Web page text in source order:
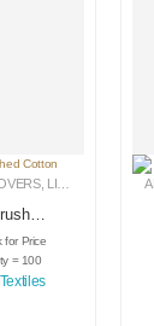
, LINEN
for Price
= 100